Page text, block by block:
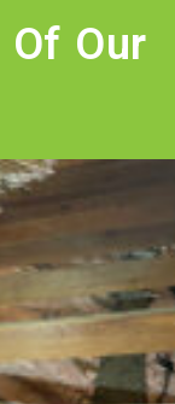
Of Our